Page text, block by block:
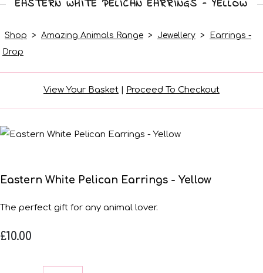
EASTERN WHITE PELICAN EARRINGS - YELLOW
Shop > Amazing Animals Range > Jewellery >
Earrings -
Drop
View Your Basket | Proceed To Checkout
Eastern White Pelican Earrings - Yellow
The perfect gift for any animal lover.
£10.00